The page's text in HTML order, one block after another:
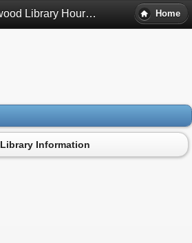
Bellwood Library Hours - Bellwood, Il Home
Library Information